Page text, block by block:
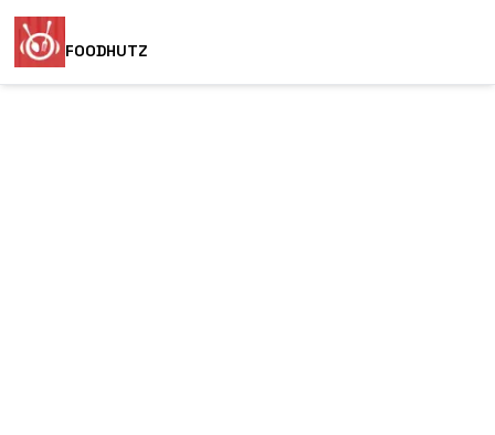
FOODHUTZ